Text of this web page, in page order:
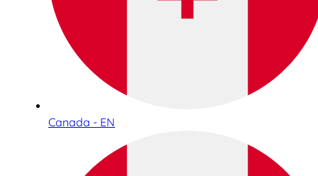
Canada - EN